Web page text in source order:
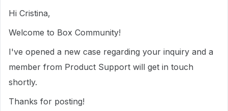
Hi Cristina,
Welcome to Box Community!
I've opened a new case regarding your inquiry and a
member from Product Support will get in touch
shortly.
Thanks for posting!